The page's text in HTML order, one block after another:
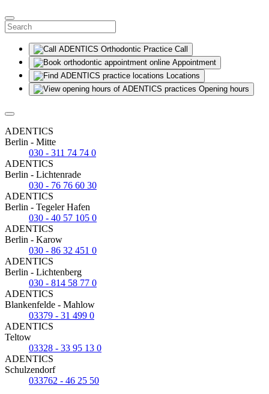
Call
Appointment
Locations
Opening hours
ADENTICS
Berlin - Mitte
030 - 311 74 74 0
ADENTICS
Berlin - Lichtenrade
030 - 76 76 60 30
ADENTICS
Berlin - Tegeler Hafen
030 - 40 57 105 0
ADENTICS
Berlin - Karow
030 - 86 32 451 0
ADENTICS
Berlin - Lichtenberg
030 - 814 58 77 0
ADENTICS
Blankenfelde - Mahlow
03379 - 31 499 0
ADENTICS
Teltow
03328 - 33 95 13 0
ADENTICS
Schulzendorf
033762 - 46 25 50